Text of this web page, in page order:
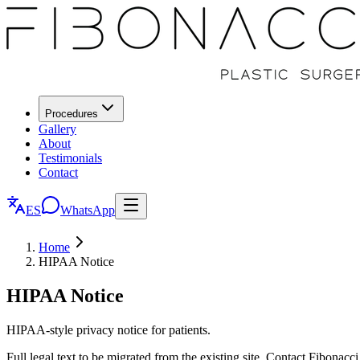
Procedures
Gallery
About
Testimonials
Contact
ES WhatsApp
Home
HIPAA Notice
HIPAA Notice
HIPAA-style privacy notice for patients.
Full legal text to be migrated from the existing site. Contact